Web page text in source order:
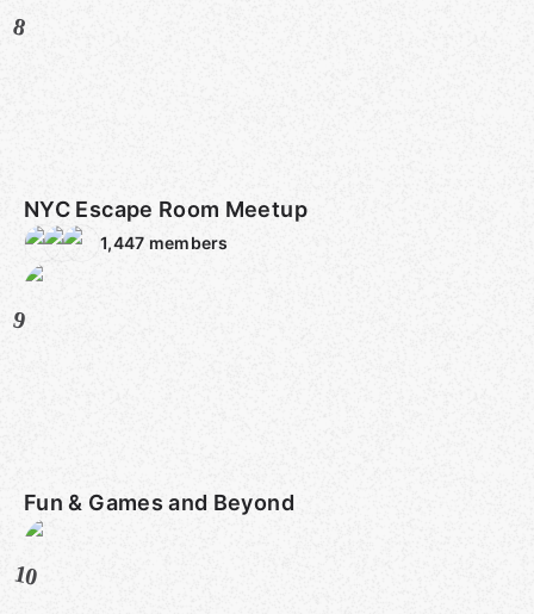
8
NYC Escape Room Meetup
1,447 members
9
Fun & Games and Beyond
10